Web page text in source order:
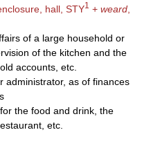
hall, STY1 + weard
of a large household or
of the kitchen and the
accounts, etc.
administrator, as of finances
the food and drink, the
etc.